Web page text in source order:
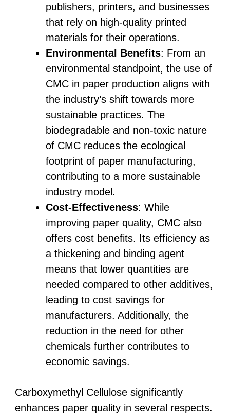
publishers, printers, and businesses
that rely on high-quality printed
materials for their operations.
Environmental Benefits: From an
environmental standpoint, the use of
CMC in paper production aligns with
the industry’s shift towards more
sustainable practices. The
biodegradable and non-toxic nature
of CMC reduces the ecological
footprint of paper manufacturing,
contributing to a more sustainable
industry model.
Cost-Effectiveness: While
improving paper quality, CMC also
offers cost benefits. Its efficiency as
a thickening and binding agent
means that lower quantities are
needed compared to other additives,
leading to cost savings for
manufacturers. Additionally, the
reduction in the need for other
chemicals further contributes to
economic savings.
Carboxymethyl Cellulose significantly
enhances paper quality in several respects.